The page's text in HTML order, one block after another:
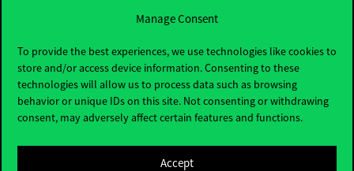
Manage Consent
To provide the best experiences, we use technologies like cookies to
store and/or access device information. Consenting to these
technologies will allow us to process data such as browsing
behavior or unique IDs on this site. Not consenting or withdrawing
consent, may adversely affect certain features and functions.
Accept
Useful information
Opening Hours